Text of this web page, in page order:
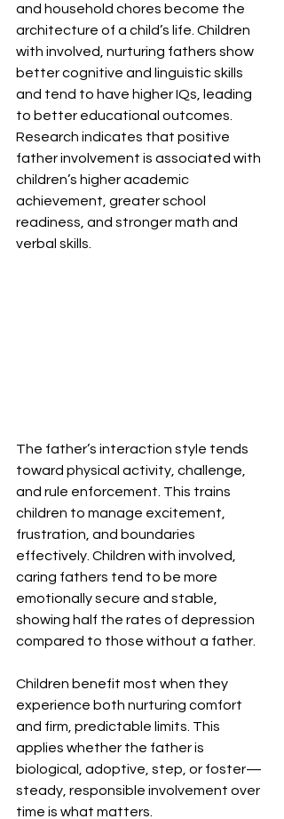
and household chores become the
architecture of a child’s life. Children
with involved, nurturing fathers show
better cognitive and linguistic skills
and tend to have higher IQs, leading
to better educational outcomes.
Research indicates that positive
father involvement is associated with
children’s higher academic
achievement, greater school
readiness, and stronger math and
verbal skills.
The father’s interaction style tends
toward physical activity, challenge,
and rule enforcement. This trains
children to manage excitement,
frustration, and boundaries
effectively. Children with involved,
caring fathers tend to be more
emotionally secure and stable,
showing half the rates of depression
compared to those without a father.
Children benefit most when they
experience both nurturing comfort
and firm, predictable limits. This
applies whether the father is
biological, adoptive, step, or foster—
steady, responsible involvement over
time is what matters.